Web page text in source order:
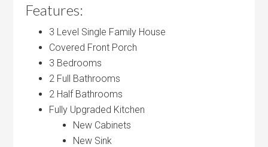
Features:
3 Level Single Family House
Covered Front Porch
3 Bedrooms
2 Full Bathrooms
2 Half Bathrooms
Fully Upgraded Kitchen
New Cabinets
New Sink